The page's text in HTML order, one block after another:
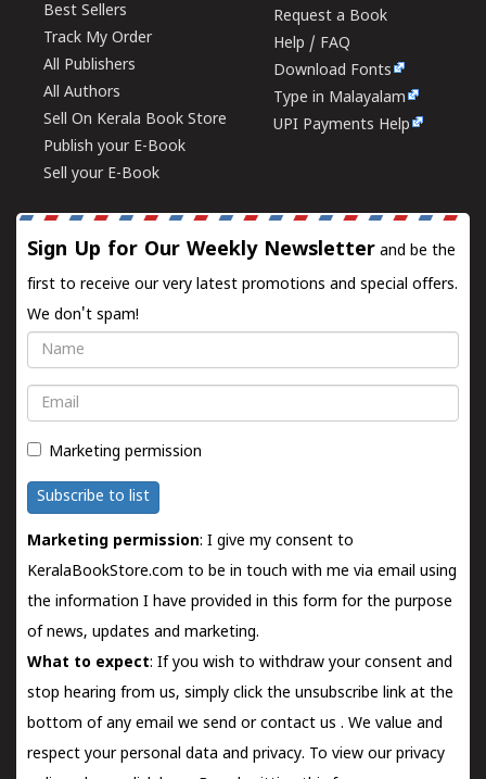
Best Sellers
Track My Order
All Publishers
All Authors
Sell On Kerala Book Store
Publish your E-Book
Sell your E-Book
Request a Book
Help / FAQ
Download Fonts
Type in Malayalam
UPI Payments Help
Sign Up for Our Weekly Newsletter and be the
first to receive our very latest promotions and special offers.
We don't spam!
Name
Email
Marketing permission
Subscribe to list
Marketing permission: I give my consent to
KeralaBookStore.com to be in touch with me via email using
the information I have provided in this form for the purpose
of news, updates and marketing.
What to expect: If you wish to withdraw your consent and
stop hearing from us, simply click the unsubscribe link at the
bottom of any email we send orcontact us . We value and
respect your personal data and privacy. To view our privacy